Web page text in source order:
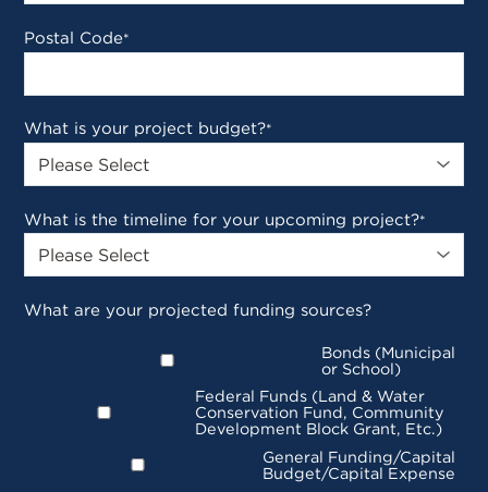
Postal Code*
What is your project budget?*
What is the timeline for your upcoming project?*
What are your projected funding sources?
Bonds (Municipal
or School)
Federal Funds (Land & Water
Conservation Fund, Community
Development Block Grant, Etc.)
General Funding/Capital
Budget/Capital Expense